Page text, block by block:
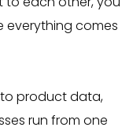
everything comes
product data,
run from one